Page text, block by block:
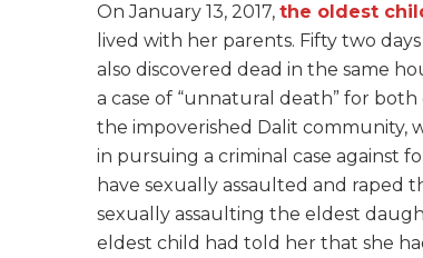
On January 13, 2017, the oldest
lived with her parents. Fifty two
also discovered dead in the same
a case of “unnatural death” for
the impoverished Dalit community,
in pursuing a criminal case against
have sexually assaulted and raped
sexually assaulting the eldest
eldest child had told her that she